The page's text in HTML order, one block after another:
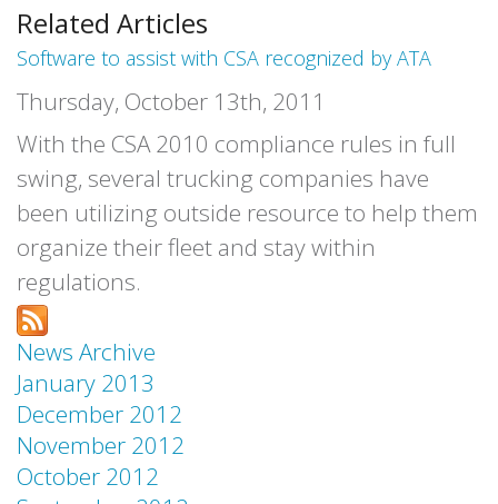
Related Articles
Software to assist with CSA recognized by ATA
Thursday, October 13th, 2011
With the CSA 2010 compliance rules in full
swing, several trucking companies have
been utilizing outside resource to help them
organize their fleet and stay within
regulations.
News Archive
January 2013
December 2012
November 2012
October 2012